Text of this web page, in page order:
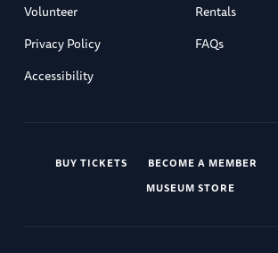
Volunteer
Rentals
Privacy Policy
FAQs
Accessibility
BUY TICKETS BECOME A MEMBER
MUSEUM STORE